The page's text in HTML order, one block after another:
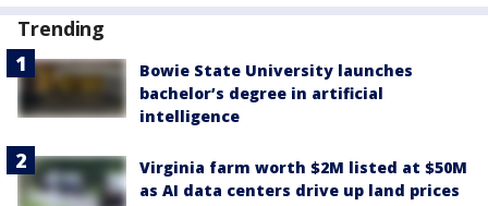
Trending
Bowie State University launches
bachelor’s degree in artificial
intelligence
Virginia farm worth $2M listed at $50M
as AI data centers drive up land prices